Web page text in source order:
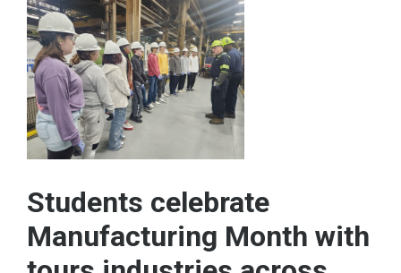
Students celebrate
Manufacturing Month with